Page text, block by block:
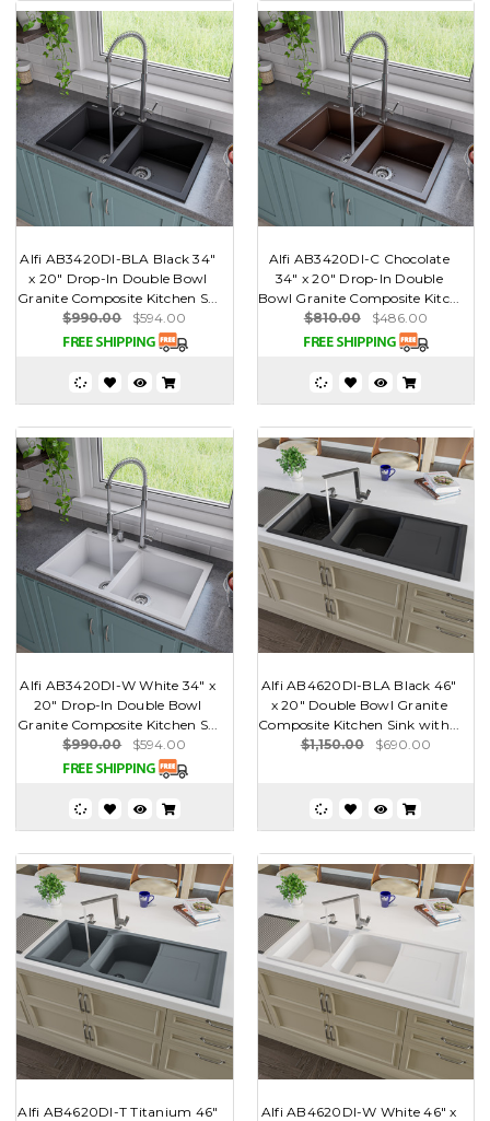
Alfi AB3420DI-BLA Black 34"
x 20" Drop-In Double Bowl
Granite Composite Kitchen S...
$990.00
$594.00
Alfi AB3420DI-C Chocolate
34" x 20" Drop-In Double
Bowl Granite Composite Kitc...
$810.00
$486.00
Alfi AB3420DI-W White 34" x
20" Drop-In Double Bowl
Granite Composite Kitchen S...
$990.00
$594.00
Alfi AB4620DI-BLA Black 46"
x 20" Double Bowl Granite
Composite Kitchen Sink with...
$1,150.00
$690.00
Alfi AB4620DI-T Titanium 46"
Alfi AB4620DI-W White 46" x